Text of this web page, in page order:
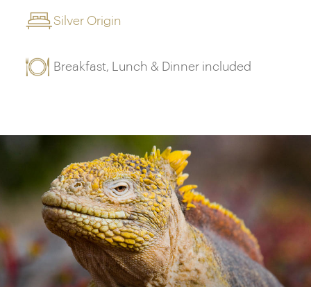
Silver Origin
Breakfast, Lunch & Dinner included